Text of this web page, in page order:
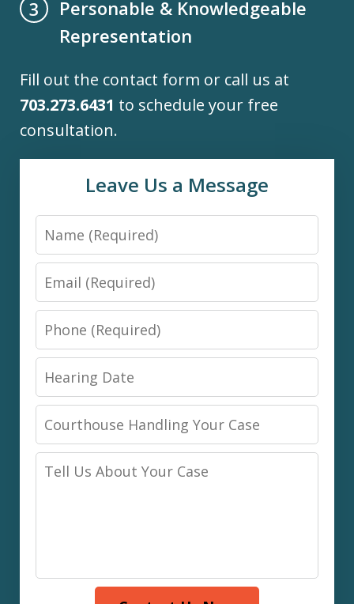
3
Personable & Knowledgeable
Representation
Fill out the contact form or call us at
703.273.6431 to schedule your free
consultation.
Leave Us a Message
Name
Email
Phone
Hearing
Date
Courthouse
Handling
Your
Tell